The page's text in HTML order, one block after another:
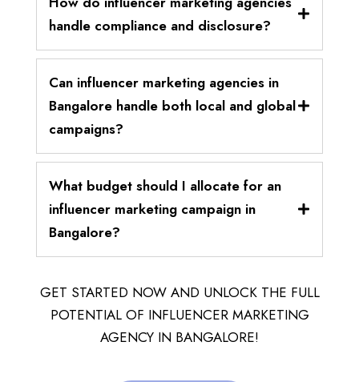
handle compliance and disclosure?
Can influencer marketing agencies in
Bangalore handle both local and global
campaigns?
What budget should I allocate for an
influencer marketing campaign in
Bangalore?
GET STARTED NOW AND UNLOCK THE FULL
POTENTIAL OF INFLUENCER MARKETING
AGENCY IN BANGALORE!